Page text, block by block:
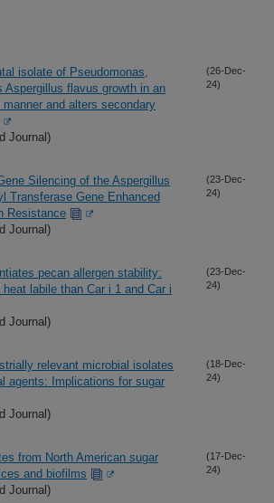
isolate of Pseudomonas,
Aspergillus flavus growth in an
manner and alters secondary
Journal)
(26-Dec-
24)
Silencing of the Aspergillus
Transferase Gene Enhanced
Resistance
Journal)
(23-Dec-
24)
pecan allergen stability:
labile than Car i 1 and Car i
Journal)
(23-Dec-
24)
relevant microbial isolates
agents: Implications for sugar
Journal)
(18-Dec-
24)
from North American sugar
and biofilms
Journal)
(17-Dec-
24)